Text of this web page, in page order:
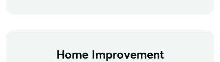
Home Improvement